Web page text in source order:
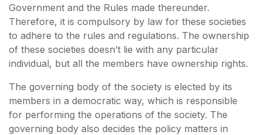
Government and the Rules made thereunder.
Therefore, it is compulsory by law for these societies
to adhere to the rules and regulations. The ownership
of these societies doesn’t lie with any particular
individual, but all the members have ownership rights.
The governing body of the society is elected by its
members in a democratic way, which is responsible
for performing the operations of the society. The
governing body also decides the policy matters in